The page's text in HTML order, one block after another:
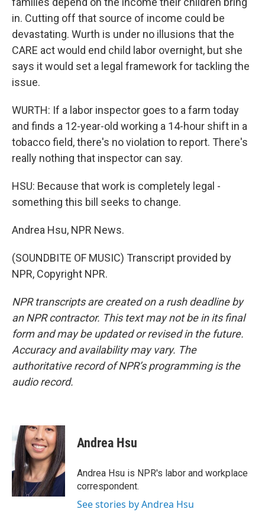
in. Cutting off that source of income could be
devastating. Wurth is under no illusions that the
CARE act would end child labor overnight, but she
says it would set a legal framework for tackling the
issue.
WURTH: If a labor inspector goes to a farm today
and finds a 12-year-old working a 14-hour shift in a
tobacco field, there's no violation to report. There's
really nothing that inspector can say.
HSU: Because that work is completely legal -
something this bill seeks to change.
Andrea Hsu, NPR News.
(SOUNDBITE OF MUSIC) Transcript provided by
NPR, Copyright NPR.
NPR transcripts are created on a rush deadline by
an NPR contractor. This text may not be in its final
form and may be updated or revised in the future.
Accuracy and availability may vary. The
authoritative record of NPR’s programming is the
audio record.
Andrea Hsu
Andrea Hsu is NPR's labor and workplace
correspondent.
See stories by Andrea Hsu